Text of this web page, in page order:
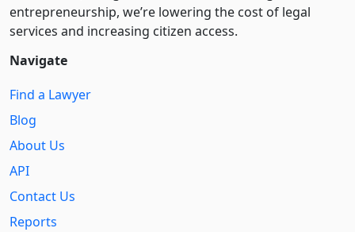
entre­pre­neurship, we’re lowering the cost of legal
services and increasing citizen access.
Navigate
Find a Lawyer
Blog
About Us
API
Contact Us
Reports